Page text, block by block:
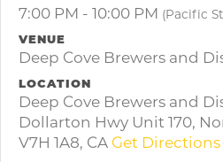
7:00 PM - 10:00 PM (Pacific
VENUE
Deep Cove Brewers and
LOCATION
Deep Cove Brewers and
Dollarton Hwy Unit 170,
V7H 1A8, CA Get Directions